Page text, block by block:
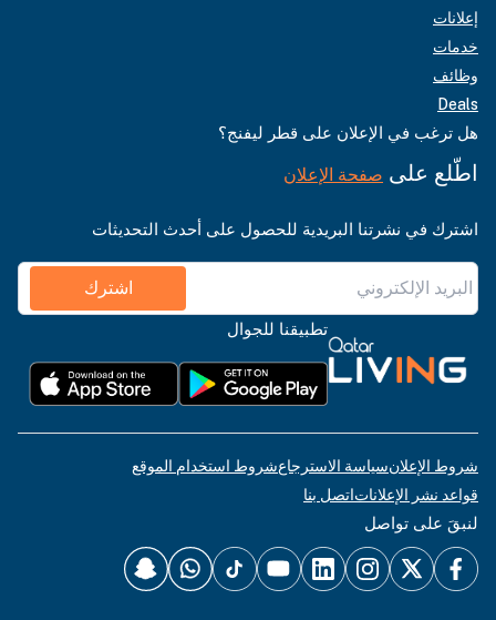
إعلانات
خدمات
وظائف
Deals
هل ترغب في الإعلان على قطر ليفنج؟
اطّلع على صفحة الإعلان
اشترك في نشرتنا البريدية للحصول على أحدث التحديثات
اشترك
تطبيقنا للجوال
شروط الإعلانسياسة الاسترجاعشروط استخدام الموقع
قواعد نشر الإعلاناتاتصل بنا
لنبقَ على تواصل